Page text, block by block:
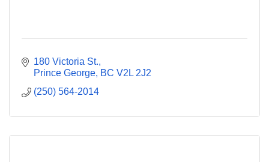
180 Victoria St.
Prince George BC V2L 2J2
(250) 564-2014